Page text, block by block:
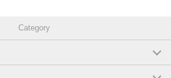
Category